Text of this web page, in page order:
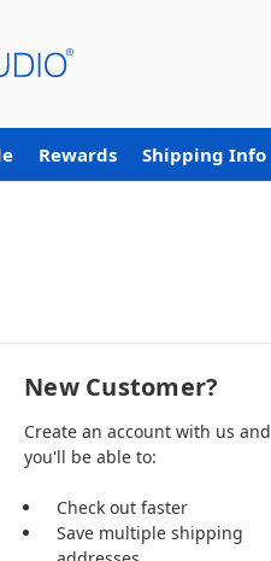
Rewards Shipping Info
New Customer?
Create an account with us and
you'll be able to:
Check out faster
Save multiple shipping